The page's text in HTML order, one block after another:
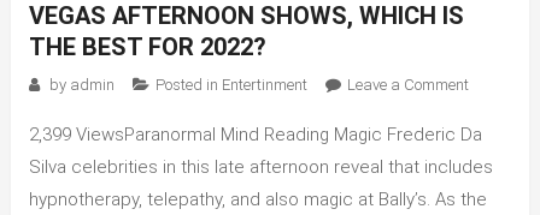
VEGAS AFTERNOON SHOWS, WHICH IS
THE BEST FOR 2022?
by admin Posted in Entertinment Leave a Commenton
Afternoon
Shows,
Which
2,399 ViewsParanormal Mind Reading Magic Frederic Da
Silva celebrities in this late afternoon reveal that includes
hypnotherapy, telepathy, and also magic at Bally’s. As the